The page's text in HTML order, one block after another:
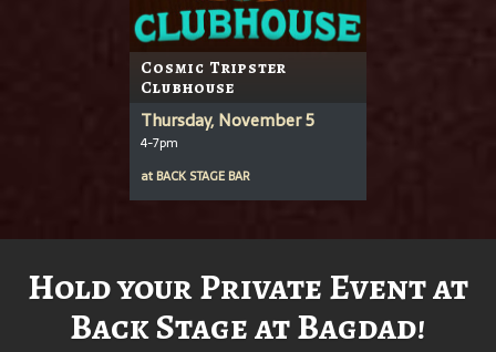
Cosmic Tripster
Clubhouse
Thursday, November 5
4-7pm
at BACK STAGE BAR
Hold your Private Event at
Back Stage at Bagdad!